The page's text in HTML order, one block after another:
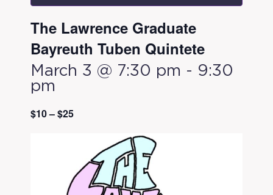
The Lawrence Graduate
Bayreuth Tuben Quintete
March 3 @ 7:30 pm - 9:30
pm
$10 – $25